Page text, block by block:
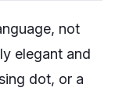
not
elegant and
dot, or a